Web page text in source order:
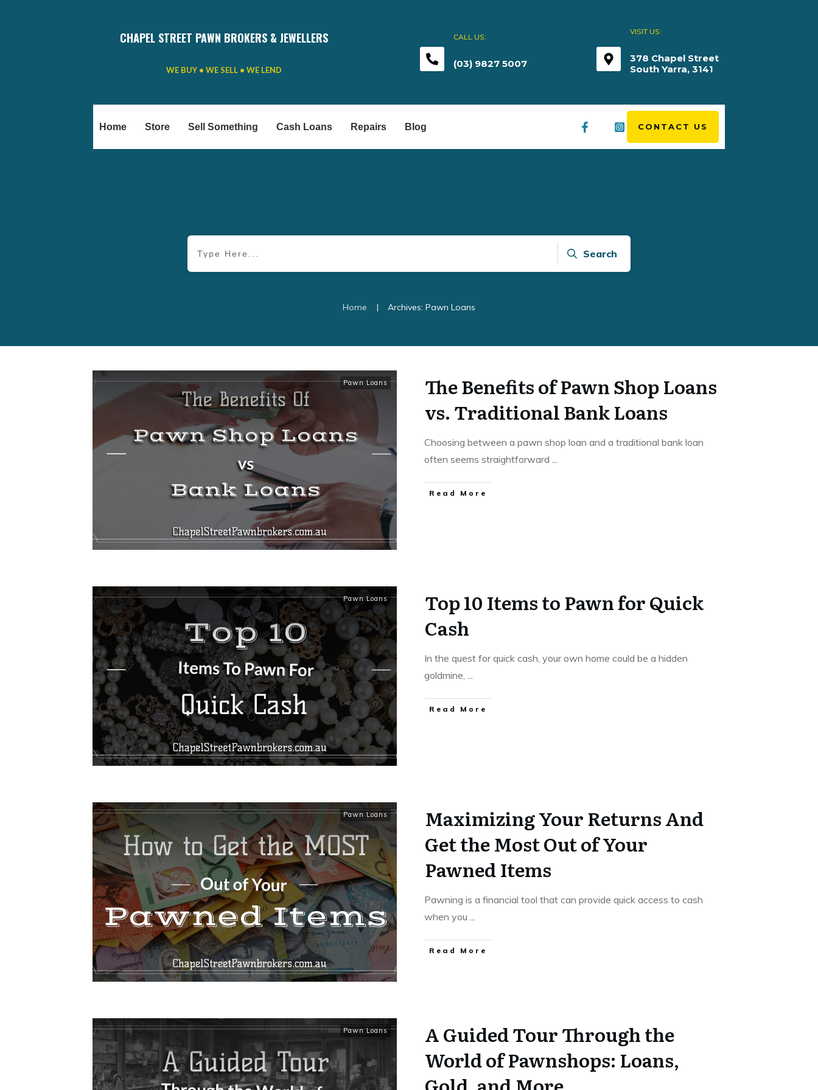
CHAPEL STREET PAWN BROKERS & JEWELLERS
WE BUY • WE SELL • WE LEND
CALL US:
(03) 9827 5007
VISIT US:
378 Chapel Street
South Yarra, 3141
Home Store Sell Something Cash Loans Repairs Blog CONTACT US
Search
Home | Archives: Pawn Loans
Pawn Loans
The Benefits of Pawn Shop Loans
vs. Traditional Bank Loans
Choosing between a pawn shop loan and a traditional bank loan
often seems straightforward ...
Read More
Pawn Loans
Top 10 Items to Pawn for Quick
Cash
In the quest for quick cash, your own home could be a hidden
goldmine, ...
Read More
Pawn Loans
Maximizing Your Returns And
Get the Most Out of Your
Pawned Items
Pawning is a financial tool that can provide quick access to cash
when you ...
Read More
Pawn Loans
A Guided Tour Through the
World of Pawnshops: Loans,